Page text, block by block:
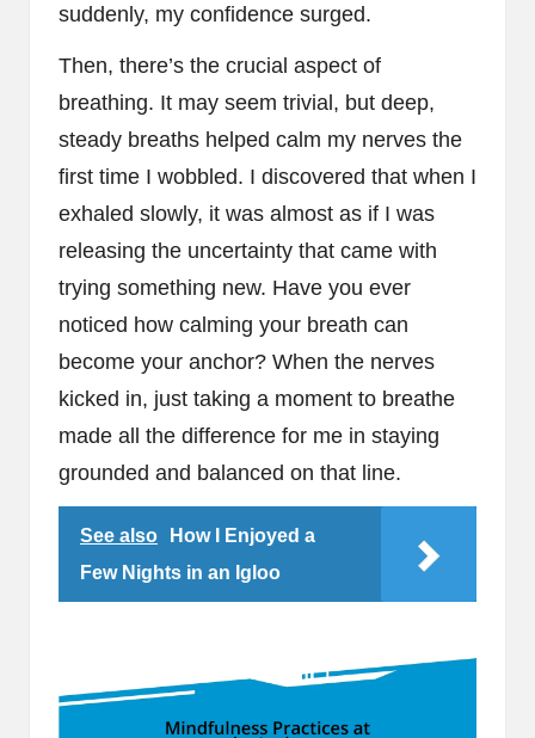
suddenly, my confidence surged.
Then, there’s the crucial aspect of
breathing. It may seem trivial, but deep,
steady breaths helped calm my nerves the
first time I wobbled. I discovered that when I
exhaled slowly, it was almost as if I was
releasing the uncertainty that came with
trying something new. Have you ever
noticed how calming your breath can
become your anchor? When the nerves
kicked in, just taking a moment to breathe
made all the difference for me in staying
grounded and balanced on that line.
See also
How I Enjoyed a
Few Nights in an Igloo